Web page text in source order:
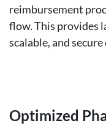
reimbursement
flow. This provides
scalable, and
Optimized